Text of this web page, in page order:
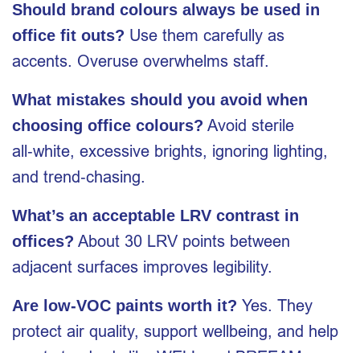
Should brand colours always be used in
office fit outs? Use them carefully as
accents. Overuse overwhelms staff.
What mistakes should you avoid when
choosing office colours? Avoid sterile
all‑white, excessive brights, ignoring lighting,
and trend‑chasing.
What’s an acceptable LRV contrast in
offices? About 30 LRV points between
adjacent surfaces improves legibility.
Are low‑VOC paints worth it? Yes. They
protect air quality, support wellbeing, and help